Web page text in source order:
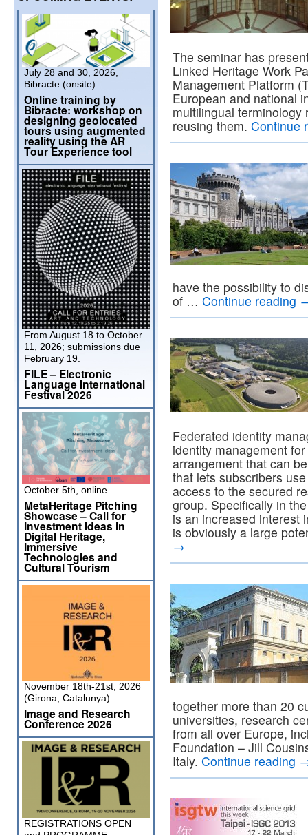
The seminar has
Linked Heritage Work
Management Platform
European and national
multilingual
reusing them. Continue
have the possibility to
of … Continue reading
Federated identity
identity management
arrangement that can
that lets subscribers
access to the secured
group. Specifically in
is an increased interest
is obviously a large
→
together more than 20
universities, research
from all over Europe,
Foundation – Jill
Italy. Continue reading
July 28 and 30, 2026,
Bibracte (onsite)
Online training by
Bibracte: workshop on
designing geolocated
tours using augmented
reality using the AR
Tour Experience tool
From August 18 to October
11, 2026; submissions due
February 19.
FILE – Electronic
Language International
Festival 2026
October 5th, online
MetaHeritage Pitching
Showcase – Call for
Investment Ideas in
Digital Heritage,
Immersive
Technologies and
Cultural Tourism
November 18th-21st, 2026
(Girona, Catalunya)
Image and Research
Conference 2026
REGISTRATIONS OPEN